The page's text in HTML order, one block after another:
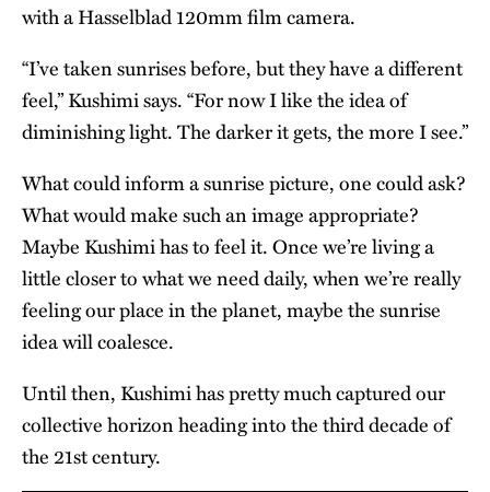
with a Hasselblad 120mm film camera.
“I’ve taken sunrises before, but they have a different
feel,” Kushimi says. “For now I like the idea of
diminishing light. The darker it gets, the more I see.”
What could inform a sunrise picture, one could ask?
What would make such an image appropriate?
Maybe Kushimi has to feel it. Once we’re living a
little closer to what we need daily, when we’re really
feeling our place in the planet, maybe the sunrise
idea will coalesce.
Until then, Kushimi has pretty much captured our
collective horizon heading into the third decade of
the 21st century.